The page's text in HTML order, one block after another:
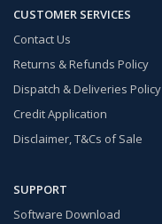
CUSTOMER SERVICES
Contact Us
Returns & Refunds Policy
Dispatch & Deliveries Policy
Credit Application
Disclaimer, T&Cs of Sale
SUPPORT
Software Download